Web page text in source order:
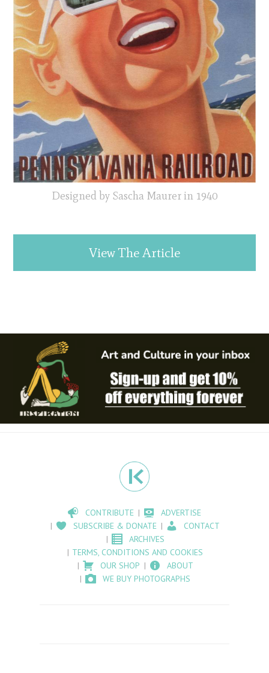
Designed by Sascha Maurer in 1940
View The Article
CONTRIBUTE
ADVERTISE
SUBSCRIBE & DONATE
CONTACT
ARCHIVES
TERMS, CONDITIONS AND COOKIES
OUR SHOP
ABOUT
WE BUY PHOTOGRAPHS